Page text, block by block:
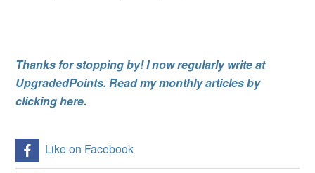
Thanks for stopping by! I now regularly write at
UpgradedPoints. Read my monthly articles by
clicking here.
Like on Facebook